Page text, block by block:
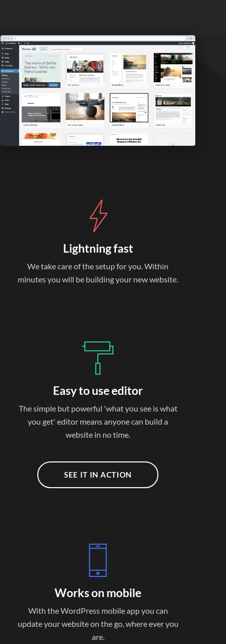
Lightning fast
We take care of the setup for you. Within
minutes you will be building your new website.
Easy to use editor
The simple but powerful 'what you see is what
you get' editor means anyone can build a
website in no time.
SEE IT IN ACTION
Works on mobile
With the WordPress mobile app you can
update your website on the go, where ever you
are.